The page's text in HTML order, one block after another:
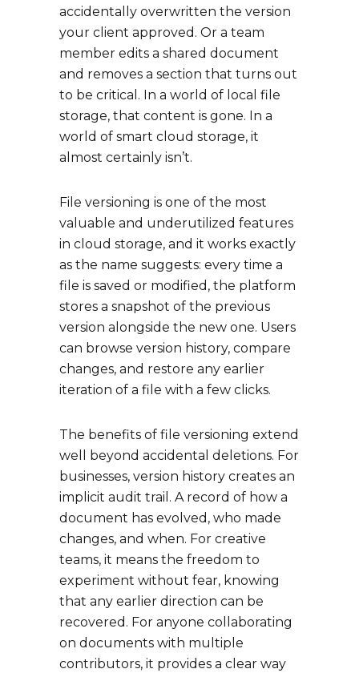
accidentally overwritten the version
your client approved. Or a team
member edits a shared document
and removes a section that turns out
to be critical. In a world of local file
storage, that content is gone. In a
world of smart cloud storage, it
almost certainly isn’t.
File versioning is one of the most
valuable and underutilized features
in cloud storage, and it works exactly
as the name suggests: every time a
file is saved or modified, the platform
stores a snapshot of the previous
version alongside the new one. Users
can browse version history, compare
changes, and restore any earlier
iteration of a file with a few clicks.
The benefits of file versioning extend
well beyond accidental deletions. For
businesses, version history creates an
implicit audit trail. A record of how a
document has evolved, who made
changes, and when. For creative
teams, it means the freedom to
experiment without fear, knowing
that any earlier direction can be
recovered. For anyone collaborating
on documents with multiple
contributors, it provides a clear way